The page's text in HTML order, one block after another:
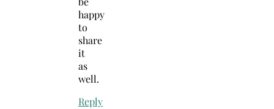
happy
to
share
it
as
well.
Reply